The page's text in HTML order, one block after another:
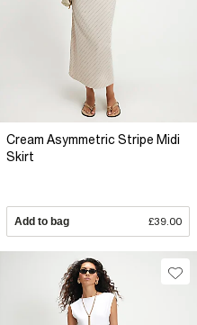
Cream Asymmetric Stripe Midi
Skirt
Add to bag £39.00